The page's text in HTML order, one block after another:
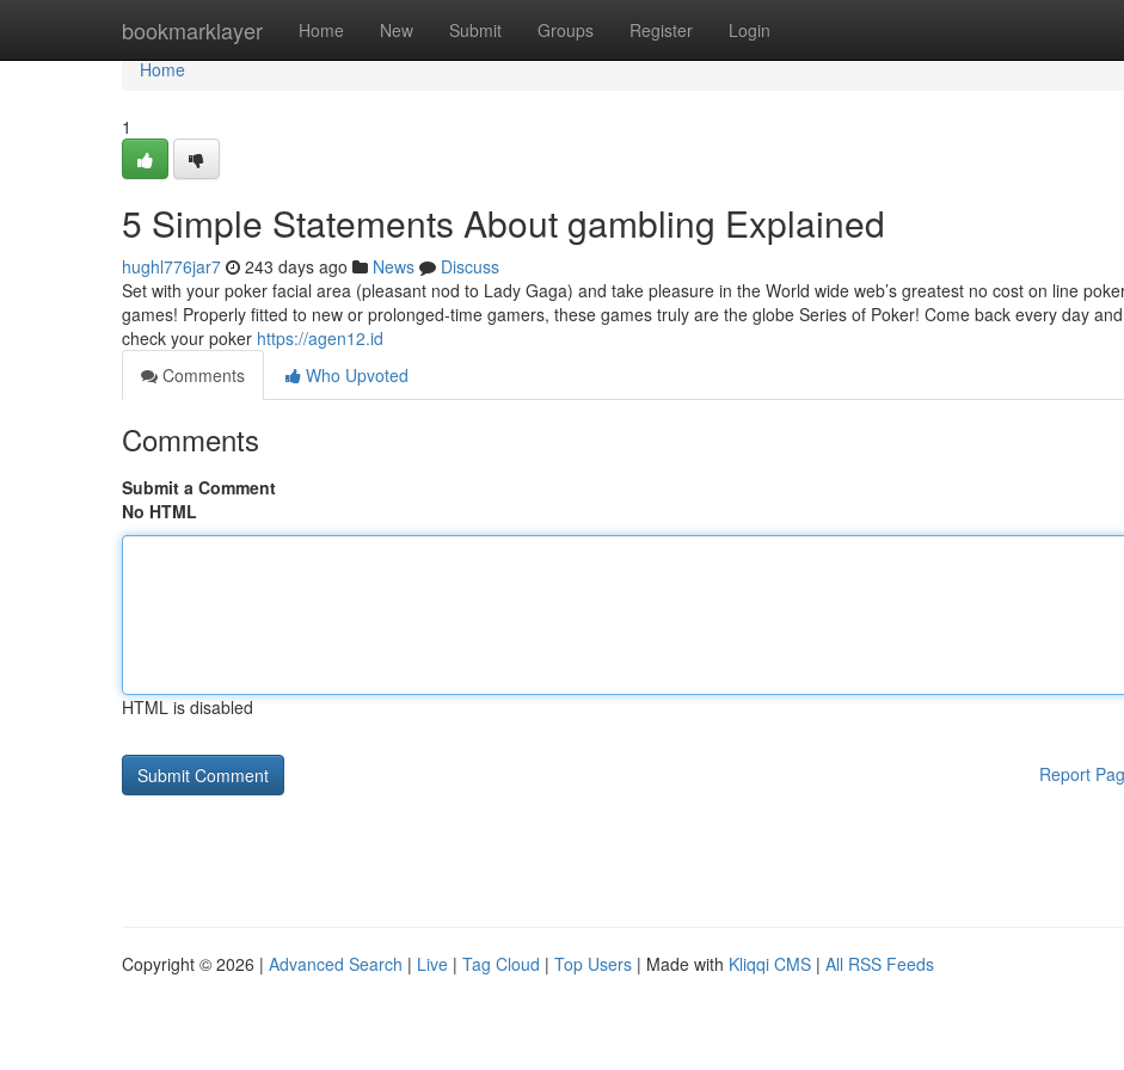
bookmarklayer Home New Submit Groups Register Login
Home
Home
1
5 Simple Statements About gambling Explained
hughl776jar7 243 days ago News
Discuss
Set with your poker facial area (pleasant nod to Lady Gaga) and take pleasure in the World wide web’s greatest no cost on line
games! Properly fitted to new or prolonged-time gamers, these games truly are the globe Series of Poker! Come back every day and
check your poker https://agen12.id
Comments
Who Upvoted
Comments
Submit a Comment
No HTML
HTML is disabled
Report
Copyright © 2026 | Advanced Search | Live | Tag Cloud | Top Users | Made with Kliqqi CMS | All RSS Feeds